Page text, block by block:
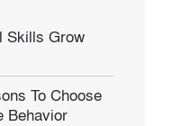
Skills Grow
To Choose
Behavior